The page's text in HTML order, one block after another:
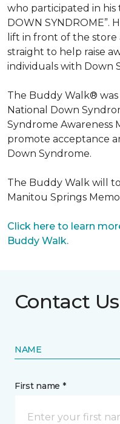
who participated in his
DOWN SYNDROME”.
lift in front of the
straight to help raise
individuals with Down
The Buddy Walk® was
National Down
Syndrome Awareness
promote acceptance
Down Syndrome.
The Buddy Walk will
Manitou Springs
Click here to learn
Buddy Walk.
Contact Us
NAME
First name *